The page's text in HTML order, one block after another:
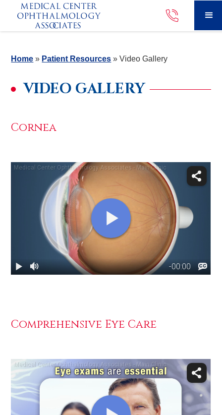
Home » Patient Resources »Video Gallery
VIDEO GALLERY
Cornea
Comprehensive Eye Care